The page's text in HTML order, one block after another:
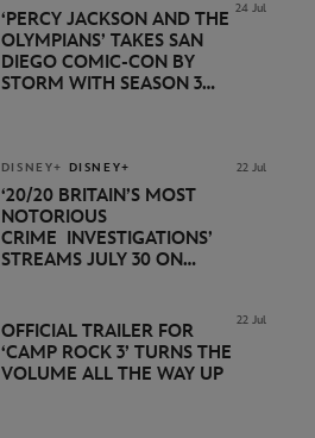
24 Jul
‘PERCY JACKSON AND THE
OLYMPIANS’ TAKES SAN
DIEGO COMIC-CON BY
STORM WITH SEASON 3
DISNEY+ DISNEY+ 22 Jul
‘20/20 BRITAIN’S MOST
NOTORIOUS
CRIME INVESTIGATIONS’
STREAMS JULY 30 ON
22 Jul
OFFICIAL TRAILER FOR
‘CAMP ROCK 3’ TURNS THE
VOLUME ALL THE WAY UP